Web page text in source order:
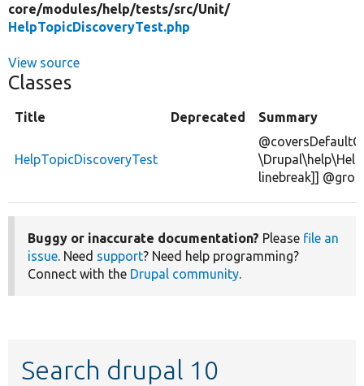
core/modules/help/tests/src/Unit/
HelpTopicDiscoveryTest.php
View source
Classes
Title Deprecated Summary
HelpTopicDiscoveryTest
linebreak]]
Buggy or inaccurate documentation? Please file an
issue. Need support? Need help programming?
Connect with the Drupal community.
Search drupal 10